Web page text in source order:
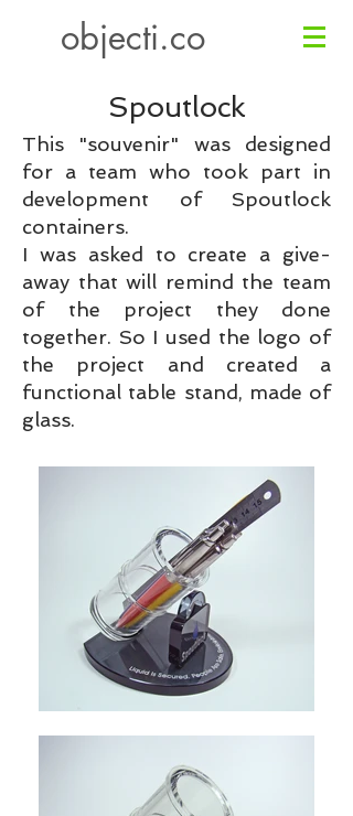
objecti.co
Spoutlock
This "souvenir" was designed
for a team who took part in
development of Spoutlock
containers.
I was asked to create a give-
away that will remind the team
of the project they done
together. So I used the logo of
the project and created a
functional table stand, made of
glass.